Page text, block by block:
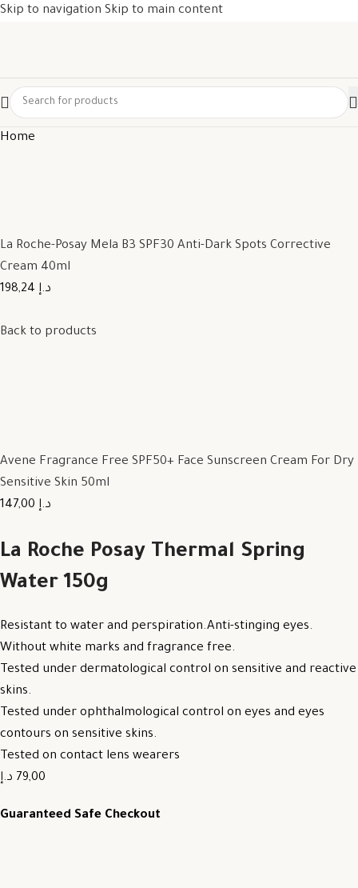
Skip to navigation Skip to main content
Home
La Roche-Posay Mela B3 SPF30 Anti-Dark Spots Corrective
Cream 40ml
198,24 د.إ
Back to products
Avene Fragrance Free SPF50+ Face Sunscreen Cream For Dry
Sensitive Skin 50ml
147,00 د.إ
La Roche Posay Thermal Spring
Water 150g
Resistant to water and perspiration.Anti-stinging eyes.
Without white marks and fragrance free.
Tested under dermatological control on sensitive and reactive
skins.
Tested under ophthalmological control on eyes and eyes
contours on sensitive skins.
Tested on contact lens wearers
79,00 د.إ
Guaranteed Safe Checkout